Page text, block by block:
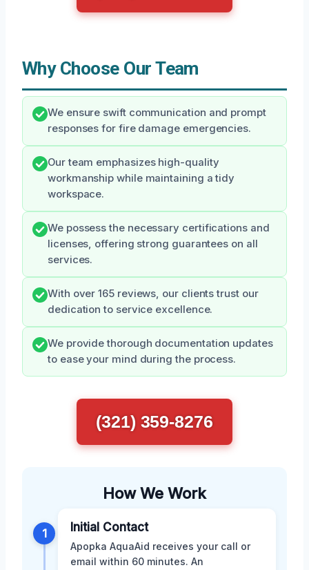
Why Choose Our Team
We ensure swift communication and prompt
responses for fire damage emergencies.
Our team emphasizes high-quality
workmanship while maintaining a tidy
workspace.
We possess the necessary certifications and
licenses, offering strong guarantees on all
services.
With over 165 reviews, our clients trust our
dedication to service excellence.
We provide thorough documentation updates
to ease your mind during the process.
(321) 359-8276
How We Work
1 Initial Contact
Apopka AquaAid receives your call or
email within 60 minutes. An